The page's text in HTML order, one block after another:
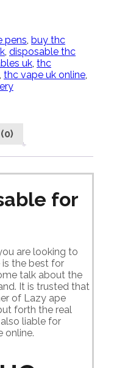
pens, buy thc
, disposable thc
uk, thc
, thc vape uk online,
for
are looking to
the best for
talk about the
It is trusted that
of Lazy ape
forth the real
liable for
online.